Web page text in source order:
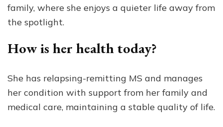
family, where she enjoys a quieter life away from
the spotlight.
How is her health today?
She has relapsing-remitting MS and manages
her condition with support from her family and
medical care, maintaining a stable quality of life.